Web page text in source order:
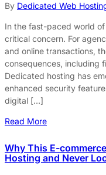
By Dedicated Web
In the fast-paced world
critical concern. For
and online transactions,
consequences, including
Dedicated hosting has
enhanced security
digital […]
Read More
Why This E-
Hosting and Never